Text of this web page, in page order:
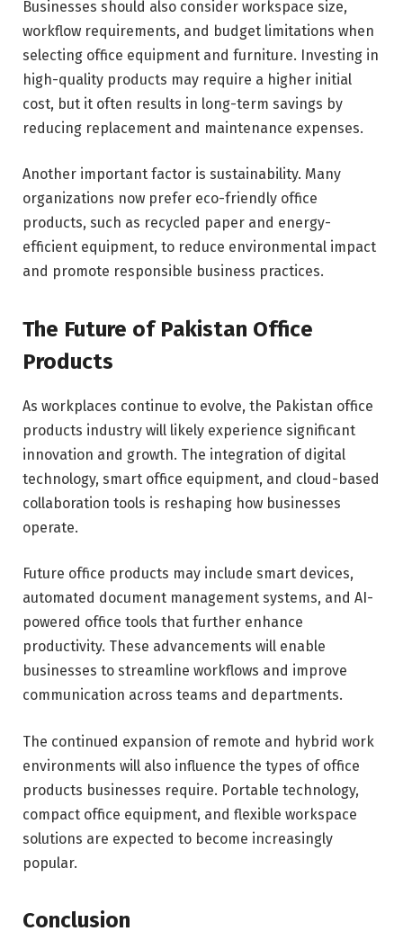
Businesses should also consider workspace size,
workflow requirements, and budget limitations when
selecting office equipment and furniture. Investing in
high-quality products may require a higher initial
cost, but it often results in long-term savings by
reducing replacement and maintenance expenses.
Another important factor is sustainability. Many
organizations now prefer eco-friendly office
products, such as recycled paper and energy-
efficient equipment, to reduce environmental impact
and promote responsible business practices.
The Future of Pakistan Office
Products
As workplaces continue to evolve, the Pakistan office
products industry will likely experience significant
innovation and growth. The integration of digital
technology, smart office equipment, and cloud-based
collaboration tools is reshaping how businesses
operate.
Future office products may include smart devices,
automated document management systems, and AI-
powered office tools that further enhance
productivity. These advancements will enable
businesses to streamline workflows and improve
communication across teams and departments.
The continued expansion of remote and hybrid work
environments will also influence the types of office
products businesses require. Portable technology,
compact office equipment, and flexible workspace
solutions are expected to become increasingly
popular.
Conclusion